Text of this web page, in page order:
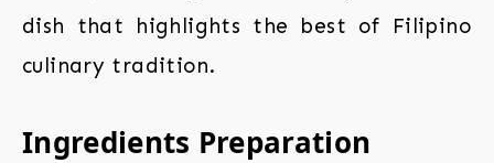
dish that highlights the best of Filipino
culinary tradition.
Ingredients Preparation